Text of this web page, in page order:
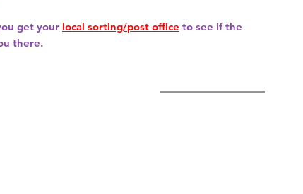
get your local sorting/post office to see if the
there.